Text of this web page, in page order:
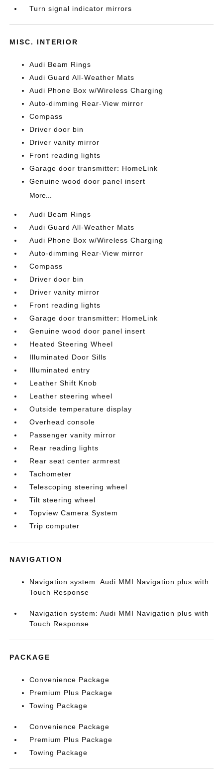
Turn signal indicator mirrors
MISC. INTERIOR
Audi Beam Rings
Audi Guard All-Weather Mats
Audi Phone Box w/Wireless Charging
Auto-dimming Rear-View mirror
Compass
Driver door bin
Driver vanity mirror
Front reading lights
Garage door transmitter: HomeLink
Genuine wood door panel insert
More...
Audi Beam Rings
Audi Guard All-Weather Mats
Audi Phone Box w/Wireless Charging
Auto-dimming Rear-View mirror
Compass
Driver door bin
Driver vanity mirror
Front reading lights
Garage door transmitter: HomeLink
Genuine wood door panel insert
Heated Steering Wheel
Illuminated Door Sills
Illuminated entry
Leather Shift Knob
Leather steering wheel
Outside temperature display
Overhead console
Passenger vanity mirror
Rear reading lights
Rear seat center armrest
Tachometer
Telescoping steering wheel
Tilt steering wheel
Topview Camera System
Trip computer
NAVIGATION
Navigation system: Audi MMI Navigation plus with
Touch Response
Navigation system: Audi MMI Navigation plus with
Touch Response
PACKAGE
Convenience Package
Premium Plus Package
Towing Package
Convenience Package
Premium Plus Package
Towing Package